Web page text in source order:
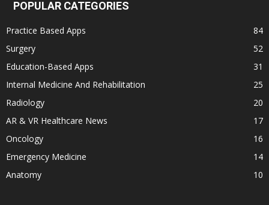
POPULAR CATEGORIES
Practice Based Apps
84
Surgery
52
Education-Based Apps
31
Internal Medicine And Rehabilitation
25
Radiology
20
AR & VR Healthcare News
17
Oncology
16
Emergency Medicine
14
Anatomy
10